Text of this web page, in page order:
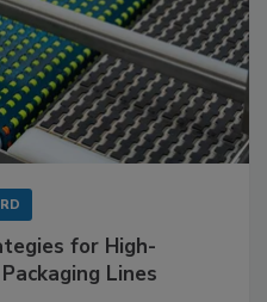
for High-
Lines